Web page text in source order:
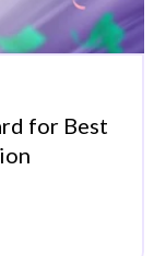
for Best